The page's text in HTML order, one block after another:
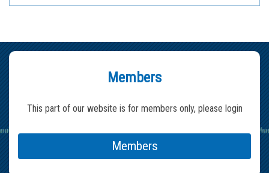
Members
This part of our website is for members only, please login
Members